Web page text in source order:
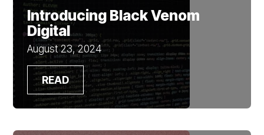
Introducing Black Venom
Digital
August 23, 2024
READ